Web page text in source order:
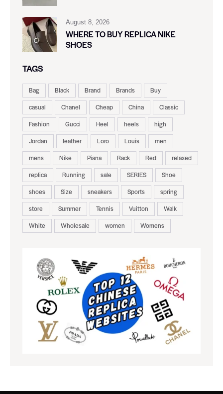
August 8, 2026
WHERE TO BUY REPLICA NIKE
SHOES
TAGS
Bag Black Brand Brands
Buy
casual
Chanel Cheap China
Classic
Fashion
Gucci Heel heels
high
Jordan
leather Loro Louis
men
mens
Nike Piana Rack Red
relaxed
replica
Running sale SERIES
Shoe
shoes
Size sneakers Sports
spring
store
Summer Tennis Vuitton
Walk
White
Wholesale women Womens